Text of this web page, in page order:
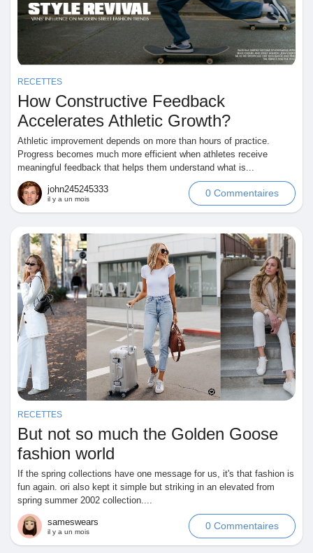
Jeux
Développeurs
Récompenses
Entreprises locales
Runsound music
La silver économie
Affiliation Matrice 3x9
Récompenses
Babarun (BBRN)
Calculez vos calories
Collab Influenceurs
Événementiels
RECETTES
How Constructive Feedback
Accelerates Athletic Growth?
Athletic improvement depends on more than hours of practice.
Progress becomes much more efficient when athletes receive
meaningful feedback that helps them understand what is...
john245245333
il y a un mois
0 Commentaires
RECETTES
But not so much the Golden Goose
fashion world
If the spring collections have one message for us, it's that fashion is
fun again. ori also kept it simple but striking in an elevated from
spring summer 2002 collection....
sameswears
il y a un mois
0 Commentaires